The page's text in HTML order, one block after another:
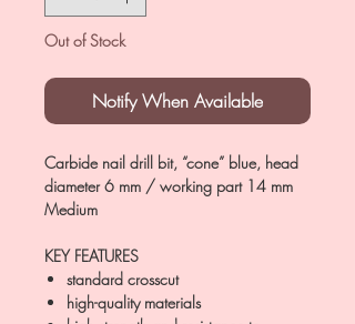
Out of Stock
Notify When Available
Carbide nail drill bit, “cone” blue, head
diameter 6 mm / working part 14 mm
Medium
KEY FEATURES
standard crosscut
high-quality materials